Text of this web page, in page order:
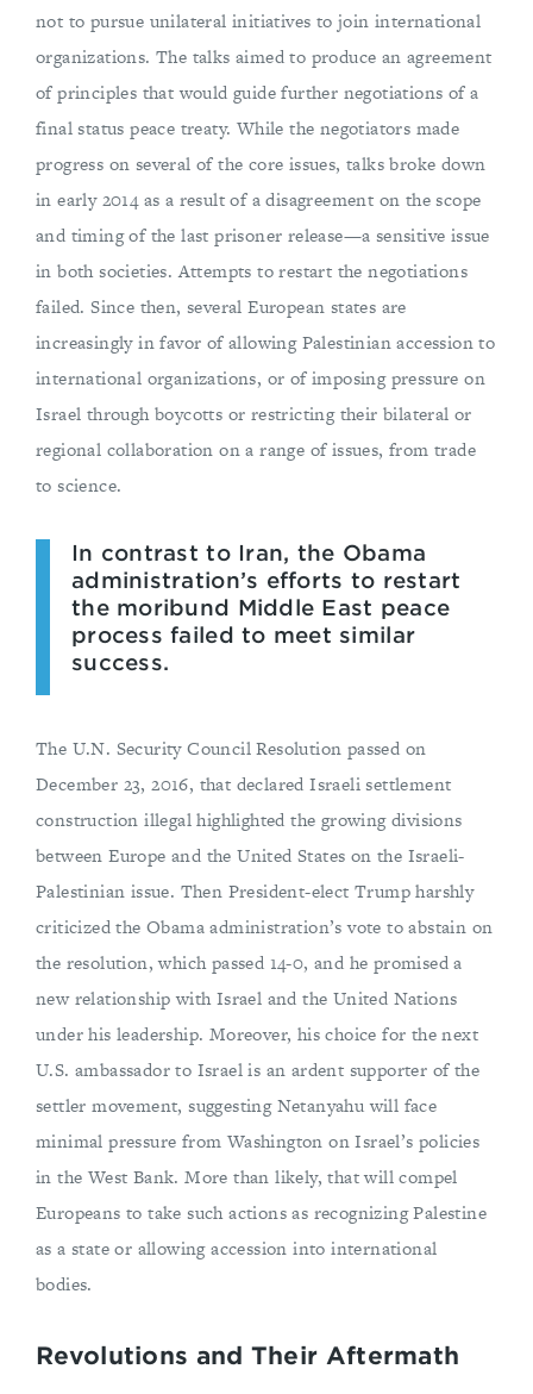
not to pursue unilateral initiatives to join international
organizations. The talks aimed to produce an agreement
of principles that would guide further negotiations of a
final status peace treaty. While the negotiators made
progress on several of the core issues, talks broke down
in early 2014 as a result of a disagreement on the scope
and timing of the last prisoner release—a sensitive issue
in both societies. Attempts to restart the negotiations
failed. Since then, several European states are
increasingly in favor of allowing Palestinian accession to
international organizations, or of imposing pressure on
Israel through boycotts or restricting their bilateral or
regional collaboration on a range of issues, from trade
to science.
In contrast to Iran, the Obama
administration’s efforts to restart
the moribund Middle East peace
process failed to meet similar
success.
The U.N. Security Council Resolution passed on
December 23, 2016, that declared Israeli settlement
construction illegal highlighted the growing divisions
between Europe and the United States on the Israeli-
Palestinian issue. Then President-elect Trump harshly
criticized the Obama administration’s vote to abstain on
the resolution, which passed 14-0, and he promised a
new relationship with Israel and the United Nations
under his leadership. Moreover, his choice for the next
U.S. ambassador to Israel is an ardent supporter of the
settler movement, suggesting Netanyahu will face
minimal pressure from Washington on Israel’s policies
in the West Bank. More than likely, that will compel
Europeans to take such actions as recognizing Palestine
as a state or allowing accession into international
bodies.
Revolutions and Their Aftermath